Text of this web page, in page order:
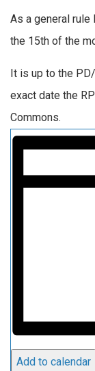
As a general rule
the 15th of the
It is up to the
exact date the
Commons.
Add to calendar